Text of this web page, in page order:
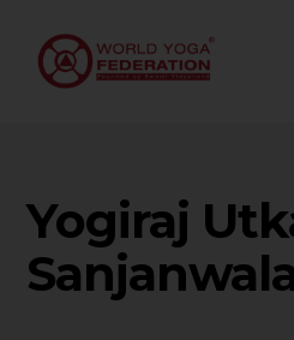
Yogiraj